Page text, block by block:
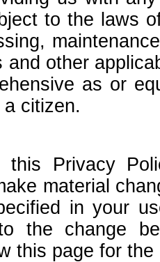
to the laws
and other
as or
citizen.
this Privacy
material
in your
the change
this page for